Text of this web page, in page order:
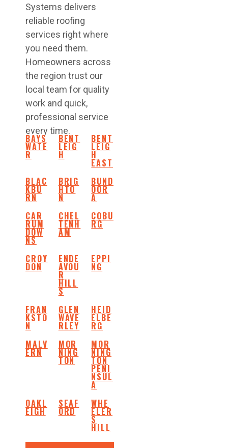
Systems delivers
reliable roofing
services right where
you need them.
Homeowners across
the region trust our
local team for quality
work and quick,
professional service
every time.
BAYS
WATE
R
BENT
LEIG
H
BENT
LEIG
H
EAST
BLAC
KBU
RN
BRIG
HTO
N
BUND
OOR
A
CAR
RUM
DOW
NS
CHEL
TENH
AM
COBU
RG
CROY
DON
ENDE
AVOU
R
HILL
S
EPPI
NG
FRAN
KSTO
N
GLEN
WAVE
RLEY
HEID
ELBE
RG
MALV
ERN
MOR
NING
TON
MOR
NING
TON
PENI
NSUL
A
OAKL
EIGH
SEAF
ORD
WHE
ELER
S
HILL